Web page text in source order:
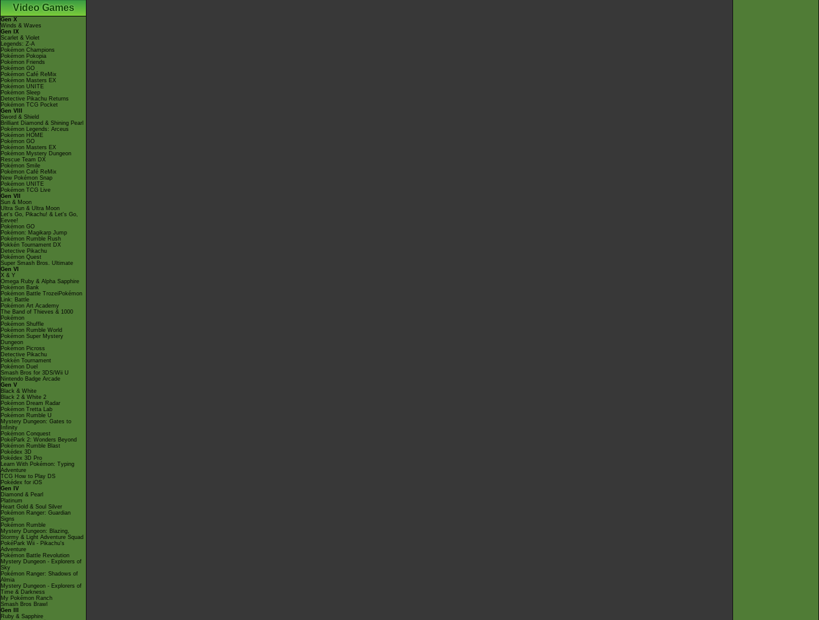
Video Games
Gen X
Winds & Waves
Gen IX
Scarlet & Violet
Legends: Z-A
Pokémon Champions
Pokémon Pokopia
Pokémon Friends
Pokémon GO
Pokémon Café ReMix
Pokémon Masters EX
Pokémon UNITE
Pokémon Sleep
Detective Pikachu Returns
Pokémon TCG Pocket
Gen VIII
Sword & Shield
Brilliant Diamond & Shining Pearl
Pokémon Legends: Arceus
Pokémon HOME
Pokémon GO
Pokémon Masters EX
Pokémon Mystery Dungeon
Rescue Team DX
Pokémon Smile
Pokémon Café ReMix
New Pokémon Snap
Pokémon UNITE
Pokémon TCG Live
Gen VII
Sun & Moon
Ultra Sun & Ultra Moon
Let's Go, Pikachu! & Let's Go,
Eevee!
Pokémon GO
Pokémon: Magikarp Jump
Pokémon Rumble Rush
Pokkén Tournament DX
Detective Pikachu
Pokémon Quest
Super Smash Bros. Ultimate
Gen VI
X & Y
Omega Ruby & Alpha Sapphire
Pokémon Bank
Pokémon Battle TrozeiPokémon
Link: Battle
Pokémon Art Academy
The Band of Thieves & 1000
Pokémon
Pokémon Shuffle
Pokémon Rumble World
Pokémon Super Mystery
Dungeon
Pokémon Picross
Detective Pikachu
Pokkén Tournament
Pokémon Duel
Smash Bros for 3DS/Wii U
Nintendo Badge Arcade
Gen V
Black & White
Black 2 & White 2
Pokémon Dream Radar
Pokémon Tretta Lab
Pokémon Rumble U
Mystery Dungeon: Gates to
Infinity
Pokémon Conquest
PokéPark 2: Wonders Beyond
Pokémon Rumble Blast
Pokédex 3D
Pokédex 3D Pro
Learn With Pokémon: Typing
Adventure
TCG How to Play DS
Pokédex for iOS
Gen IV
Diamond & Pearl
Platinum
Heart Gold & Soul Silver
Pokémon Ranger: Guardian
Signs
Pokémon Rumble
Mystery Dungeon: Blazing,
Stormy & Light Adventure Squad
PokéPark Wii - Pikachu's
Adventure
Pokémon Battle Revolution
Mystery Dungeon - Explorers of
Sky
Pokémon Ranger: Shadows of
Almia
Mystery Dungeon - Explorers of
Time & Darkness
My Pokémon Ranch
Smash Bros Brawl
Gen III
Ruby & Sapphire